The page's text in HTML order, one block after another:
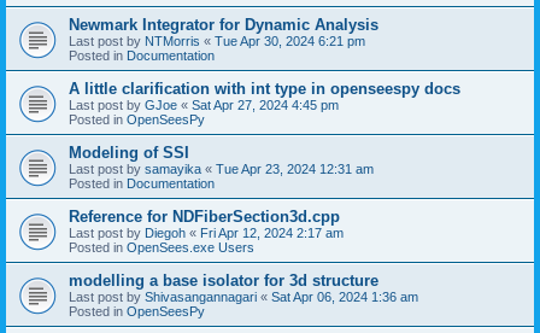
Newmark Integrator for Dynamic Analysis
Last post by NTMorris « Tue Apr 30, 2024 6:21 pm
Posted in Documentation
A little clarification with int type in openseespy docs
Last post by GJoe « Sat Apr 27, 2024 4:45 pm
Posted in OpenSeesPy
Modeling of SSI
Last post by samayika « Tue Apr 23, 2024 12:31 am
Posted in Documentation
Reference for NDFiberSection3d.cpp
Last post by Diegoh « Fri Apr 12, 2024 2:17 am
Posted in OpenSees.exe Users
modelling a base isolator for 3d structure
Last post by Shivasangannagari « Sat Apr 06, 2024 1:36 am
Posted in OpenSeesPy